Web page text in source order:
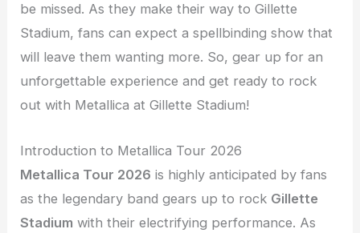
be missed. As they make their way to Gillette
Stadium, fans can expect a spellbinding show that
will leave them wanting more. So, gear up for an
unforgettable experience and get ready to rock
out with Metallica at Gillette Stadium!
Introduction to Metallica Tour 2026
Metallica Tour 2026 is highly anticipated by fans
as the legendary band gears up to rock Gillette
Stadium with their electrifying performance. As